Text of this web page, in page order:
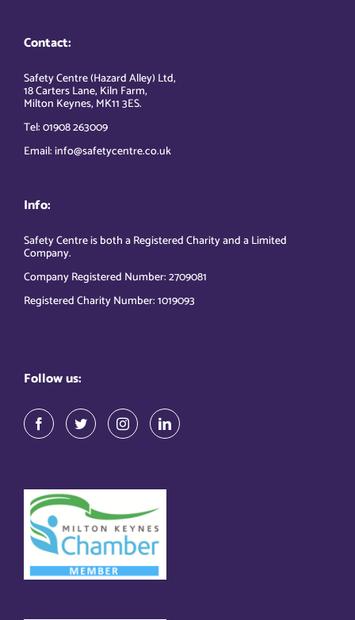
Contact:
Safety Centre (Hazard Alley) Ltd,
18 Carters Lane, Kiln Farm,
Milton Keynes, MK11 3ES.
Tel: 01908 263009
Email: info@safetycentre.co.uk
Info:
Safety Centre is both a Registered Charity and a Limited
Company.
Company Registered Number: 2709081
Registered Charity Number: 1019093
Follow us: